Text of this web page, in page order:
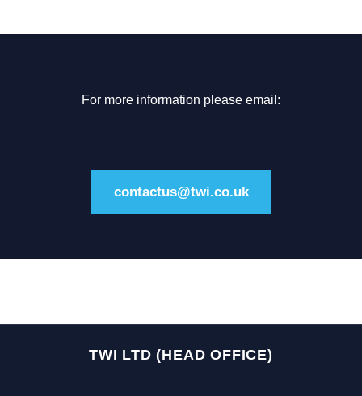
For more information please email:
contactus@twi.co.uk
TWI LTD (HEAD OFFICE)